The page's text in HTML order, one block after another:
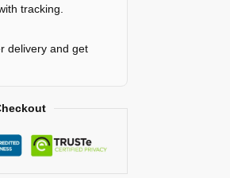
tracking.
delivery and get